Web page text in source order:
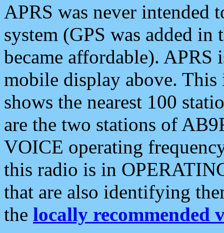
APRS was never intended
system (GPS was added
became affordable). APRS
mobile display above.
shows the nearest 100
are the two stations of
VOICE operating
this radio is in
that are also identifying
the locally recommended